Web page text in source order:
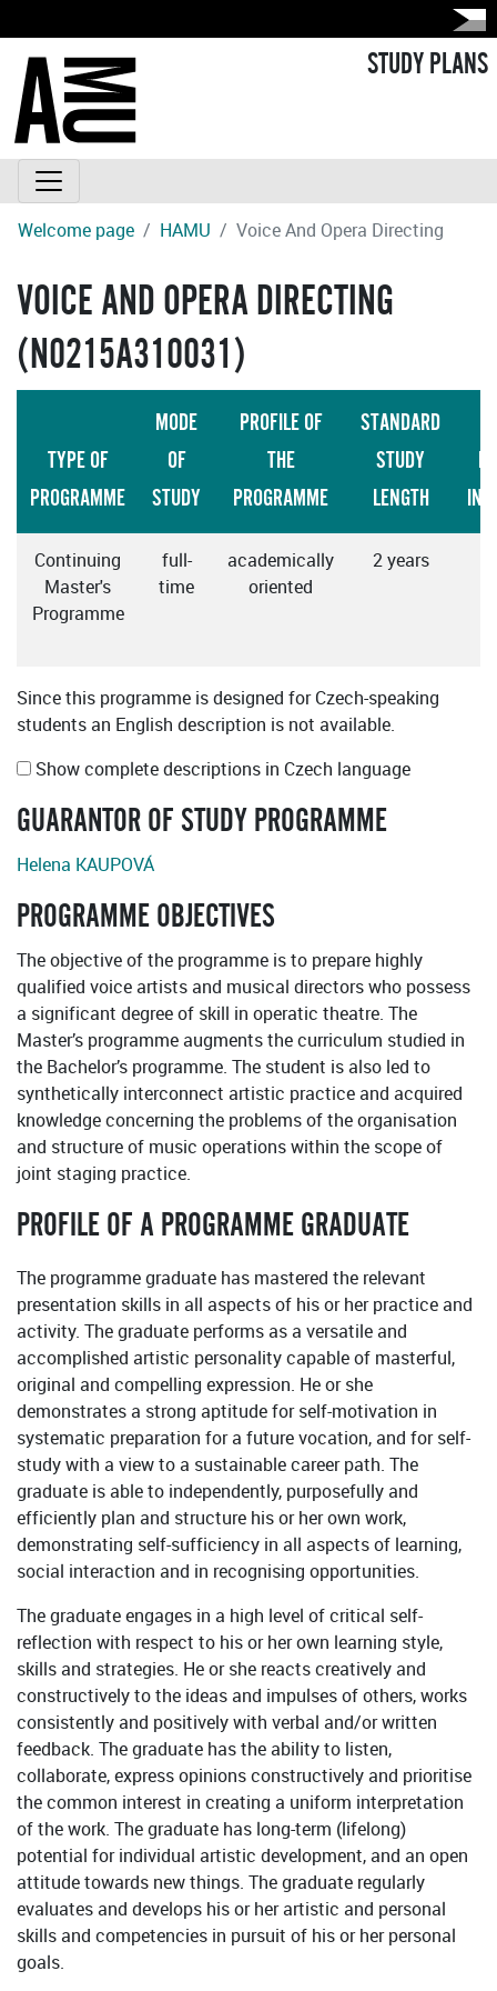
STUDY PLANS
Welcome page HAMU Voice And Opera Directing
VOICE AND OPERA DIRECTING
(N0215A310031)
TYPE OF
PROGRAMME
MODE
OF
STUDY
PROFILE OF
THE
PROGRAMME
STANDARD
STUDY
LENGTH
Continuing
Master's
Programme
full-
time
academically
oriented
2 years
Since this programme is designed for Czech-speaking
students an English description is not available.
Show complete descriptions in Czech language
GUARANTOR OF STUDY PROGRAMME
Helena KAUPOVÁ
PROGRAMME OBJECTIVES
The objective of the programme is to prepare highly
qualified voice artists and musical directors who possess
a significant degree of skill in operatic theatre. The
Master’s programme augments the curriculum studied in
the Bachelor’s programme. The student is also led to
synthetically interconnect artistic practice and acquired
knowledge concerning the problems of the organisation
and structure of music operations within the scope of
joint staging practice.
PROFILE OF A PROGRAMME GRADUATE
The programme graduate has mastered the relevant
presentation skills in all aspects of his or her practice and
activity. The graduate performs as a versatile and
accomplished artistic personality capable of masterful,
original and compelling expression. He or she
demonstrates a strong aptitude for self-motivation in
systematic preparation for a future vocation, and for self-
study with a view to a sustainable career path. The
graduate is able to independently, purposefully and
efficiently plan and structure his or her own work,
demonstrating self-sufficiency in all aspects of learning,
social interaction and in recognising opportunities.
The graduate engages in a high level of critical self-
reflection with respect to his or her own learning style,
skills and strategies. He or she reacts creatively and
constructively to the ideas and impulses of others, works
consistently and positively with verbal and/or written
feedback. The graduate has the ability to listen,
collaborate, express opinions constructively and prioritise
the common interest in creating a uniform interpretation
of the work. The graduate has long-term (lifelong)
potential for individual artistic development, and an open
attitude towards new things. The graduate regularly
evaluates and develops his or her artistic and personal
skills and competencies in pursuit of his or her personal
goals.